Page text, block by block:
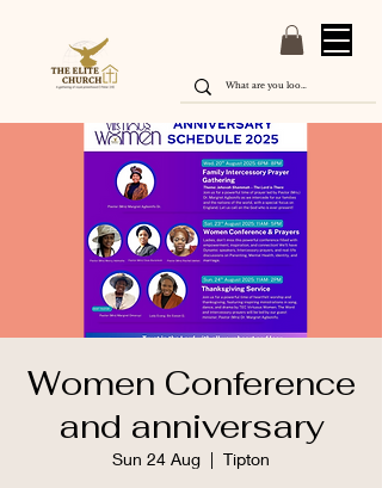
Women Conference
and anniversary
Sun 24 Aug
  |
Tipton